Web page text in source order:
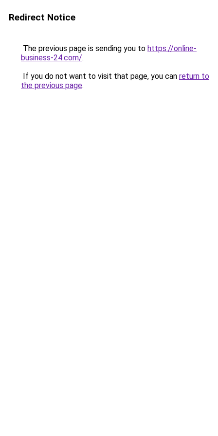
Redirect Notice
The previous page is sending you to https://online-
business-24.com/.
If you do not want to visit that page, you can return to
the previous page.